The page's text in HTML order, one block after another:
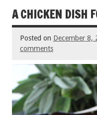
A CHICKEN DISH
Posted on December 8,
comments